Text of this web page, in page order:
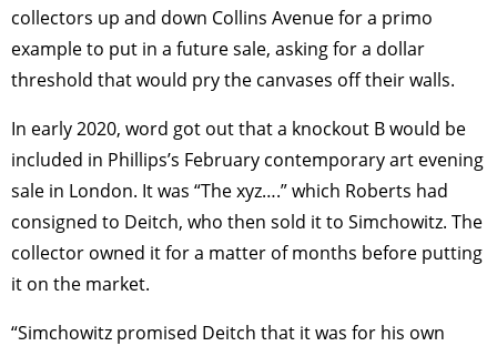
collectors up and down Collins Avenue for a primo
example to put in a future sale, asking for a dollar
threshold that would pry the canvases off their walls.
In early 2020, word got out that a knockout B would be
included in Phillips’s February contemporary art evening
sale in London. It was “The xyz….” which Roberts had
consigned to Deitch, who then sold it to Simchowitz. The
collector owned it for a matter of months before putting
it on the market.
“Simchowitz promised Deitch that it was for his own